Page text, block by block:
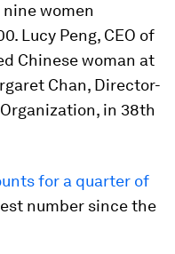
nine women
Lucy Peng, CEO of
Chinese woman at
Chan, Director-
in 38th
for a quarter of
number since the